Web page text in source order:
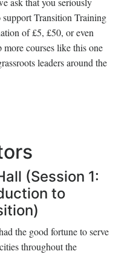
Transition Training
of £5, £50, or even
courses like this one
leaders around the
(Session 1:
to
the good fortune to serve
throughout the